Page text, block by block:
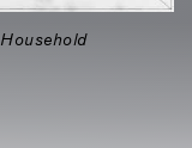
Household